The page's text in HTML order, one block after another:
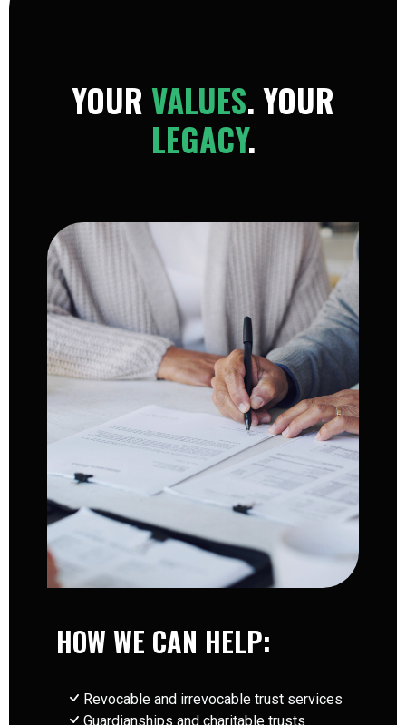
YOUR VALUES. YOUR
LEGACY.
HOW WE CAN HELP:
Revocable and irrevocable trust services
Guardianships and charitable trusts